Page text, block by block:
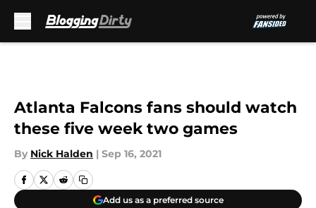
Atlanta Falcons fans should watch
these five week two games
By Nick Halden | Sep 16, 2021
Add us as a preferred source